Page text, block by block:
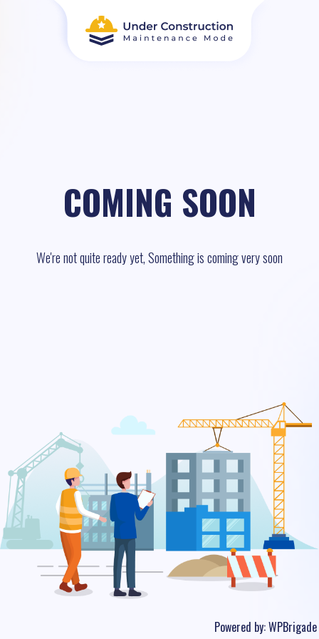
COMING SOON
We're not quite ready yet, Something is coming very soon
Powered by:WPBrigade